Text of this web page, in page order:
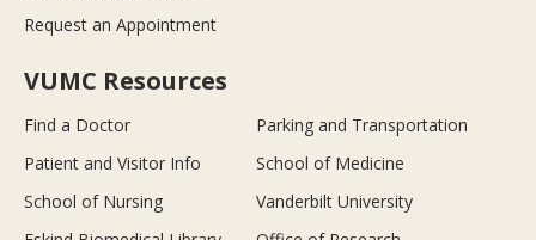
Request an Appointment
VUMC Resources
Find a Doctor
Parking and Transportation
Patient and Visitor Info
School of Medicine
School of Nursing
Vanderbilt University